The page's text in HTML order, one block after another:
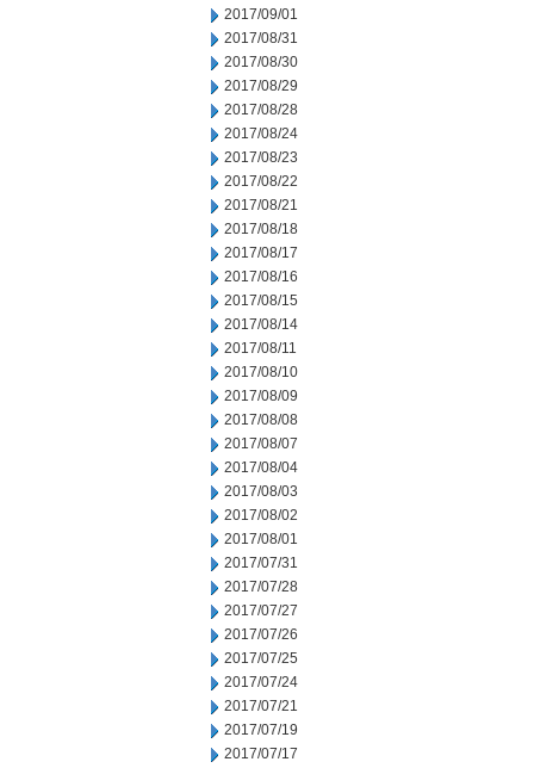
2017/09/01
2017/08/31
2017/08/30
2017/08/29
2017/08/28
2017/08/24
2017/08/23
2017/08/22
2017/08/21
2017/08/18
2017/08/17
2017/08/16
2017/08/15
2017/08/14
2017/08/11
2017/08/10
2017/08/09
2017/08/08
2017/08/07
2017/08/04
2017/08/03
2017/08/02
2017/08/01
2017/07/31
2017/07/28
2017/07/27
2017/07/26
2017/07/25
2017/07/24
2017/07/21
2017/07/19
2017/07/17